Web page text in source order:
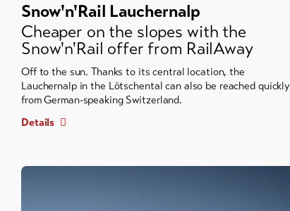
Snow'n'Rail Lauchernalp
Cheaper on the slopes with the
Snow'n'Rail offer from RailAway
Off to the sun. Thanks to its central location, the
Lauchernalp in the Lötschental can also be reached quickly
from German-speaking Switzerland.
Details